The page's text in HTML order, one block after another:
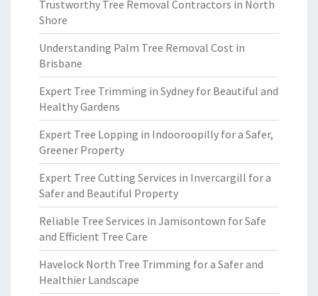
Trustworthy Tree Removal Contractors in North
Shore
Understanding Palm Tree Removal Cost in
Brisbane
Expert Tree Trimming in Sydney for Beautiful and
Healthy Gardens
Expert Tree Lopping in Indooroopilly for a Safer,
Greener Property
Expert Tree Cutting Services in Invercargill for a
Safer and Beautiful Property
Reliable Tree Services in Jamisontown for Safe
and Efficient Tree Care
Havelock North Tree Trimming for a Safer and
Healthier Landscape